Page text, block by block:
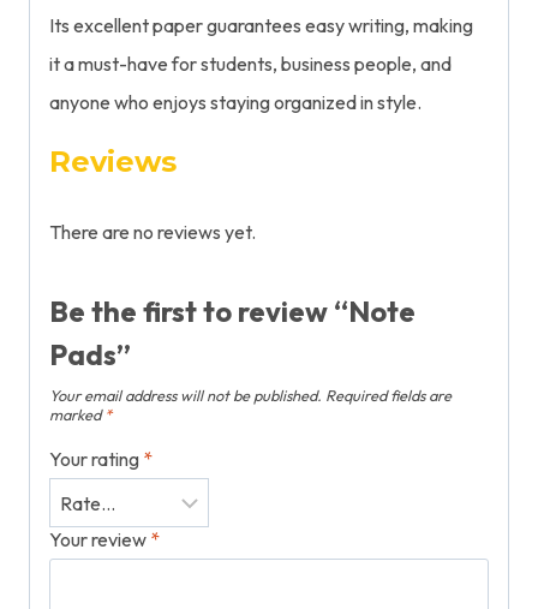
Its excellentpaperguarantees easywriting, making
itamust-have for students, business people, and
anyone who enjoys stayingorganized in style.
Reviews
There are no reviews yet.
Be the first to review “Note
Pads”
Your email address will not be published. Required fields are
marked*
Your rating *
Your review *